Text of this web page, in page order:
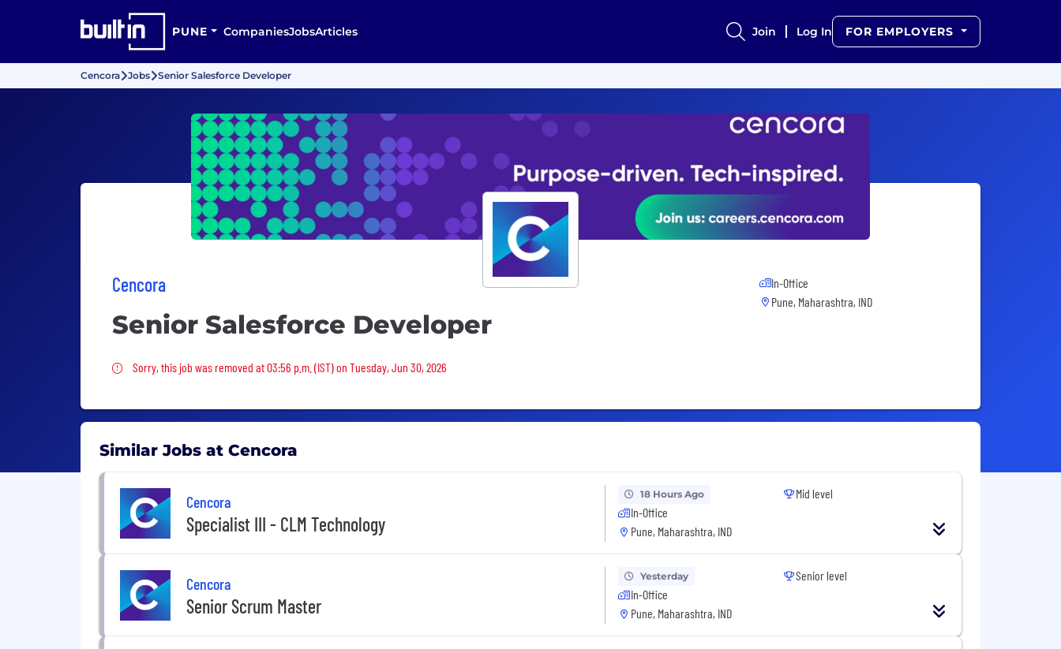
PUNE CompaniesJobsArticles Join Log In FOR EMPLOYERS
Cencora Jobs Senior Salesforce Developer
Cencora
Senior Salesforce Developer
Sorry, this job was removed
Sorry, this job was removed at 03:56 p.m. (IST) on Tuesday, Jun 30, 2026
In-Office
Pune, Maharashtra, IND
Similar Jobs at Cencora
Cencora
Specialist III - CLM Technology
18 Hours Ago
In-Office
Pune, Maharashtra, IND
Mid level
Cencora
Senior Scrum Master
Yesterday
In-Office
Pune, Maharashtra, IND
Senior level